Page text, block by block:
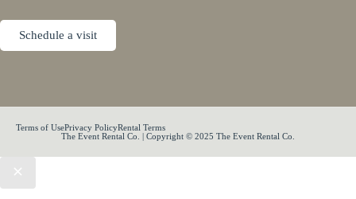
Schedule a visit
Terms of UsePrivacy PolicyRental Terms
The Event Rental Co. | Copyright © 2025 The Event Rental Co.